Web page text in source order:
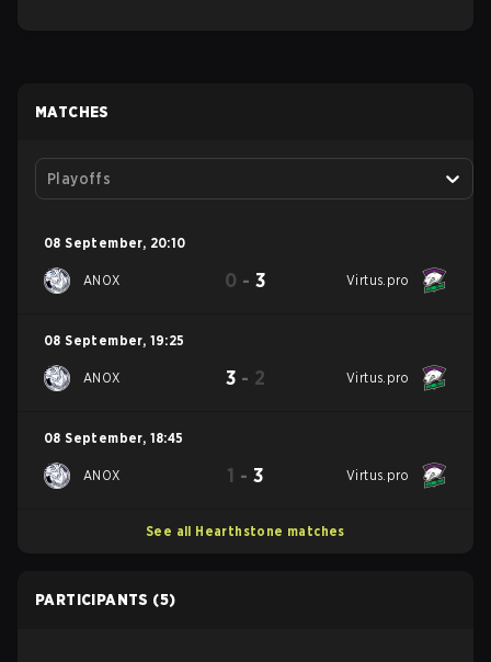
MATCHES
Playoffs
08 September, 20:10
ANOX 0 - 3 Virtus.pro
08 September, 19:25
ANOX 3 - 2 Virtus.pro
08 September, 18:45
ANOX 1 - 3 Virtus.pro
See all Hearthstone matches
PARTICIPANTS (5)